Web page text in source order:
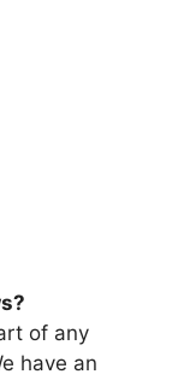
of any
have an